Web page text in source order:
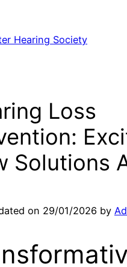
Hearing Society
Loss
Solutions
on 29/01/2026 by